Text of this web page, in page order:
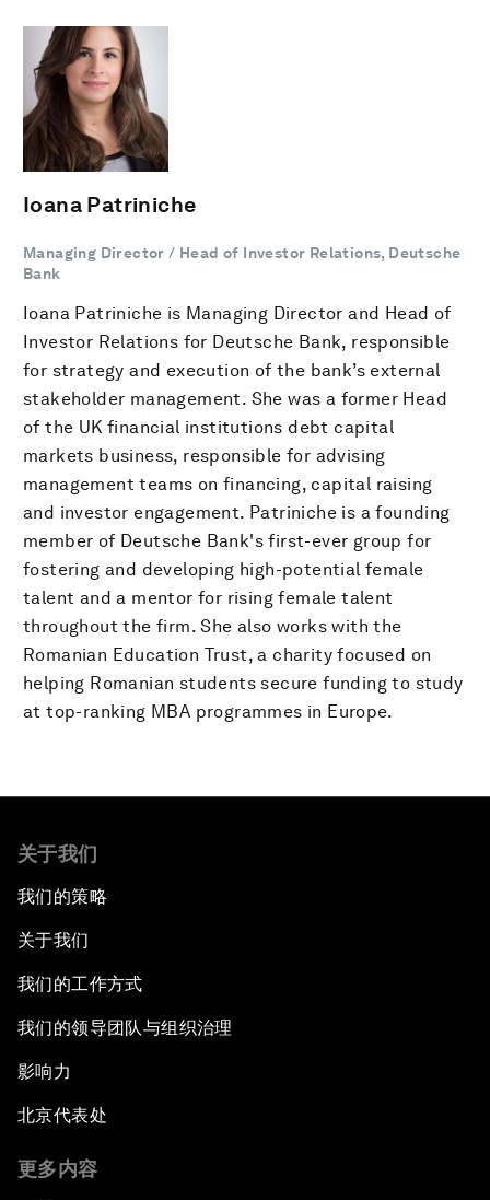
Ioana Patriniche
Managing Director / Head of Investor Relations, Deutsche
Bank
Ioana Patriniche is Managing Director and Head of
Investor Relations for Deutsche Bank, responsible
for strategy and execution of the bank’s external
stakeholder management. She was a former Head
of the UK financial institutions debt capital
markets business, responsible for advising
management teams on financing, capital raising
and investor engagement. Patriniche is a founding
member of Deutsche Bank's first-ever group for
fostering and developing high-potential female
talent and a mentor for rising female talent
throughout the firm. She also works with the
Romanian Education Trust, a charity focused on
helping Romanian students secure funding to study
at top-ranking MBA programmes in Europe.
关于我们
我们的策略
关于我们
我们的工作方式
我们的领导团队与组织治理
影响力
北京代表处
更多内容